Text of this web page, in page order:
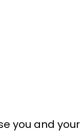
you and your